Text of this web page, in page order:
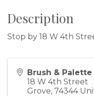
Description
Stop by 18 W 4th
Brush &
18 W 4th Street
Grove, 74344